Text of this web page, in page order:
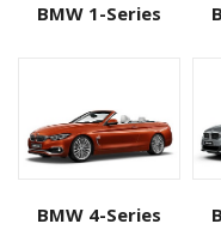
BMW 1-Series
BMW 4-Series